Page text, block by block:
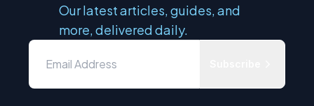
Our latest articles, guides, and
more, delivered daily.